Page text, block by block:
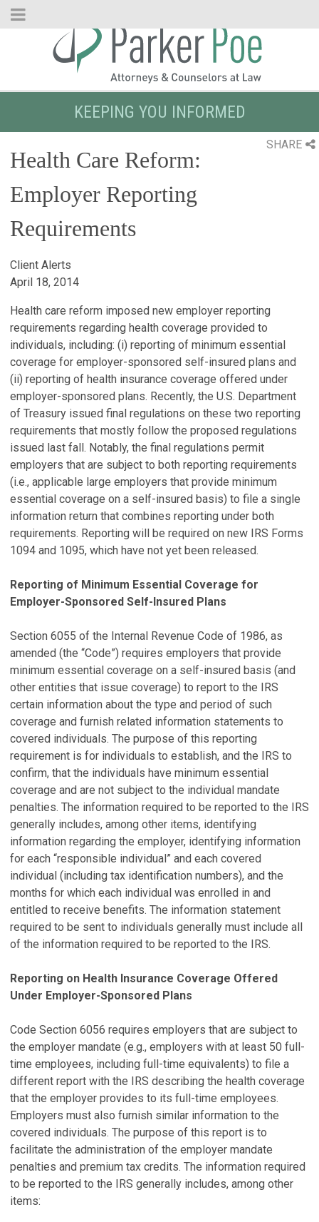
Skip
KEEPING YOU INFORMED
SHARE
Health Care Reform:
Employer Reporting
Requirements
Client Alerts
April 18, 2014
Health care reform imposed new employer reporting
requirements regarding health coverage provided to
individuals, including: (i) reporting of minimum essential
coverage for employer-sponsored self-insured plans and
(ii) reporting of health insurance coverage offered under
employer-sponsored plans. Recently, the U.S. Department
of Treasury issued final regulations on these two reporting
requirements that mostly follow the proposed regulations
issued last fall. Notably, the final regulations permit
employers that are subject to both reporting requirements
(i.e., applicable large employers that provide minimum
essential coverage on a self-insured basis) to file a single
information return that combines reporting under both
requirements. Reporting will be required on new IRS Forms
1094 and 1095, which have not yet been released.
Reporting of Minimum Essential Coverage for
Employer-Sponsored Self-Insured Plans
Section 6055 of the Internal Revenue Code of 1986, as
amended (the “Code”) requires employers that provide
minimum essential coverage on a self-insured basis (and
other entities that issue coverage) to report to the IRS
certain information about the type and period of such
coverage and furnish related information statements to
covered individuals. The purpose of this reporting
requirement is for individuals to establish, and the IRS to
confirm, that the individuals have minimum essential
coverage and are not subject to the individual mandate
penalties. The information required to be reported to the IRS
generally includes, among other items, identifying
information regarding the employer, identifying information
for each “responsible individual” and each covered
individual (including tax identification numbers), and the
months for which each individual was enrolled in and
entitled to receive benefits. The information statement
required to be sent to individuals generally must include all
of the information required to be reported to the IRS.
Reporting on Health Insurance Coverage Offered
Under Employer-Sponsored Plans
Code Section 6056 requires employers that are subject to
the employer mandate (e.g., employers with at least 50 full-
time employees, including full-time equivalents) to file a
different report with the IRS describing the health coverage
that the employer provides to its full-time employees.
Employers must also furnish similar information to the
covered individuals. The purpose of this report is to
facilitate the administration of the employer mandate
penalties and premium tax credits. The information required
to be reported to the IRS generally includes, among other
items: